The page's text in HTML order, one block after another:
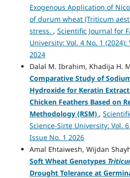
Exogenous Application of
of durum wheat (Triticum
stress. , Scientific Journal for
University: Vol. 4 No. 1
2024
Dalal M. Ibrahim, Khadija H.
Comparative Study of
Hydroxide for Keratin
Chicken Feathers Based on
Methodology (RSM) ,
Science-Sirte University: Vol.
Issue No. 1 2026
Amal Ehtaiwesh, Wijdan
Soft Wheat Genotypes
Drought Tolerance at